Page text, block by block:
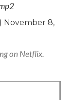
November 8,
on Netflix.